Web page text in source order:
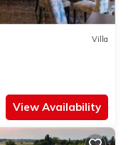
Villa
View Availability